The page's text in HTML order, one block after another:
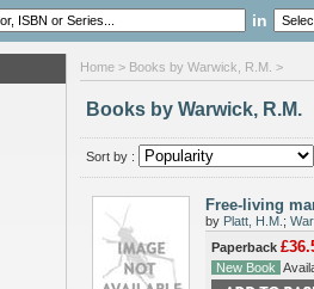
in
Home > Books by Warwick, R.M. >
Books by Warwick, R.M.
Sort by :
Free-living
by Platt, H.M. ;
Paperback
New Book